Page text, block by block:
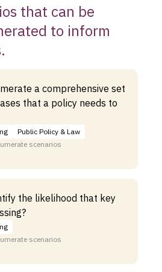
that can be
to inform
a comprehensive set
that a policy needs to
Public Policy & Law
scenarios
the likelihood that key
scenarios